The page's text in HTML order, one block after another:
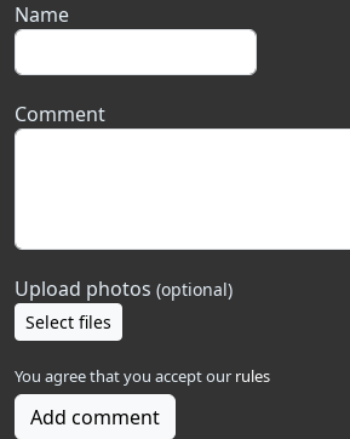
Name
Comment
Upload photos (optional)
Select files
You agree that you accept our rules
Add comment